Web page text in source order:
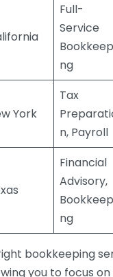
Full-
Service
ng
York
Tax
n, Payroll
Financial
Advisory,
ng
bookkeeping
you to focus